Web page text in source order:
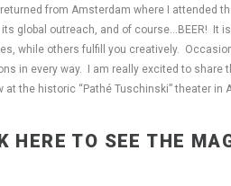
returned from Amsterdam where I attended
its global outreach, and of course…BEER! It
while others fulfill you creatively.
in every way. I am really excited to
at the historic “Pathé Tuschinski” theater
HERE TO SEE THE